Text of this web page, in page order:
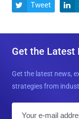
 Tweet 
Get the Latest
Get the latest news,
strategies from